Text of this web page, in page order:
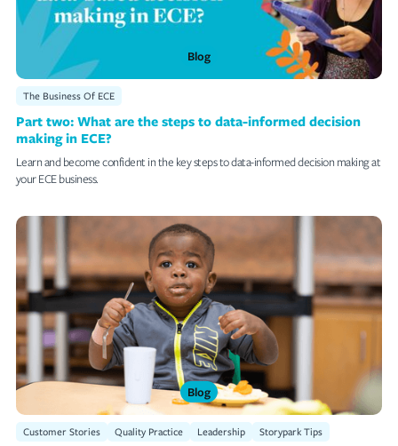
Blog
The Business Of ECE
Part two: What are the steps to data-informed decision
making in ECE?
Learn and become confident in the key steps to data-informed decision making at
your ECE business.
Blog
Customer Stories Quality Practice Leadership Storypark Tips